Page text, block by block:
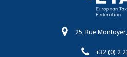
25, Rue
+32 (0) 2